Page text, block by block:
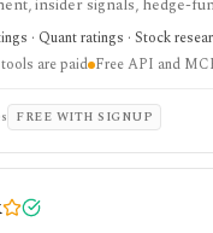
insider signals, hedge-
stock forecasts quickly,
· Quant ratings · Stock
are paid Free API and
FREE WITH SIGNUP